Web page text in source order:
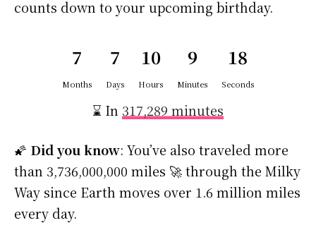
counts down to your upcoming birthday.
7
Months
7
Days
10
Hours
9
Minutes
18
Seconds
⌛ In 317,289 minutes
🌠 Did you know: You’ve also traveled more
than 3,736,000,000 miles 🚀 through the Milky
Way since Earth moves over 1.6 million miles
every day.